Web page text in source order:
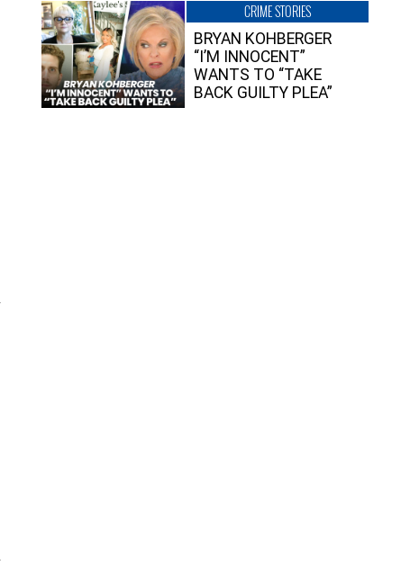
CRIME STORIES
BRYAN KOHBERGER
“I’M INNOCENT”
WANTS TO “TAKE
BACK GUILTY PLEA”